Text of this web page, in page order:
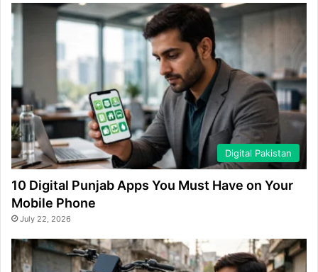
Digital Pakistan
10 Digital Punjab Apps You Must Have on Your
Mobile Phone
July 22, 2026